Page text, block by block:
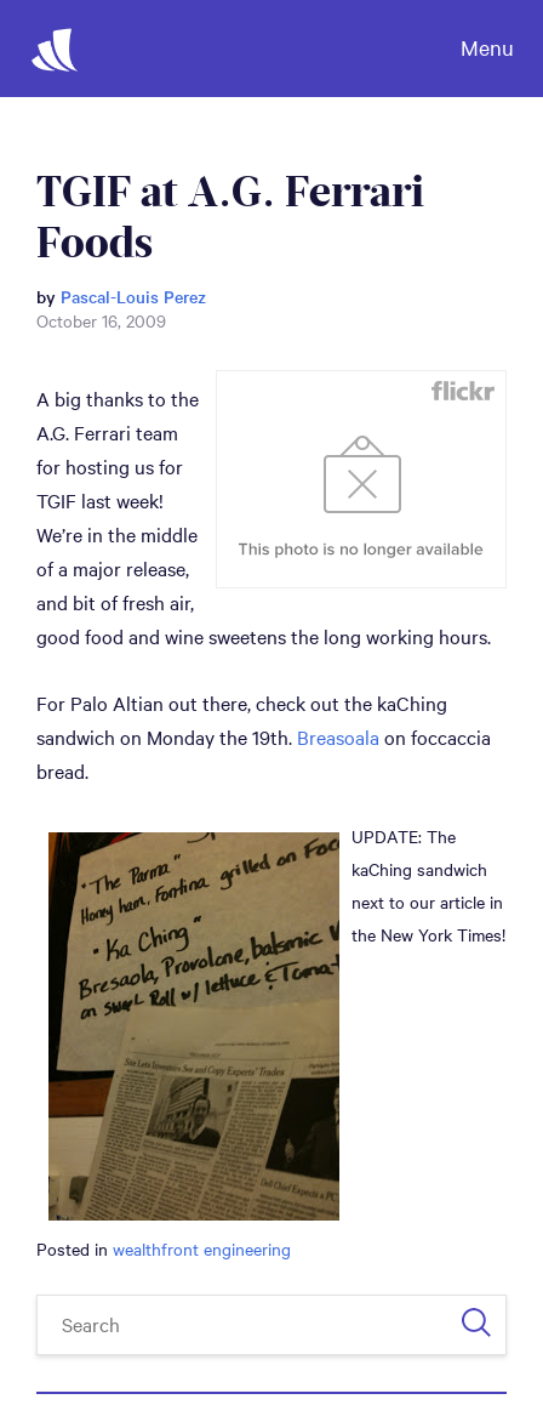
Menu
TGIF at A.G. Ferrari
Foods
by Pascal-Louis Perez
October 16, 2009
A big thanks to the
A.G. Ferrari team
for hosting us for
TGIF last week!
We’re in the middle
of a major release,
and bit of fresh air,
good food and wine sweetens the long working hours.
For Palo Altian out there, check out the kaChing
sandwich on Monday the 19th. Breasoala on foccaccia
bread.
UPDATE: The
kaChing sandwich
next to our article in
the New York Times!
Posted in wealthfront engineering